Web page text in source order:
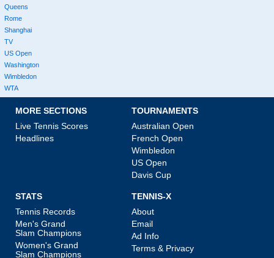
Queens
Rome
Shanghai
TV
US Open
Washington
Wimbledon
WTA
MORE SECTIONS
Live Tennis Scores
Headlines
TOURNAMENTS
Australian Open
French Open
Wimbledon
US Open
Davis Cup
STATS
Tennis Records
Men's Grand
Slam Champions
Women's Grand
Slam Champions
TENNIS-X
About
Email
Ad Info
Terms & Privacy